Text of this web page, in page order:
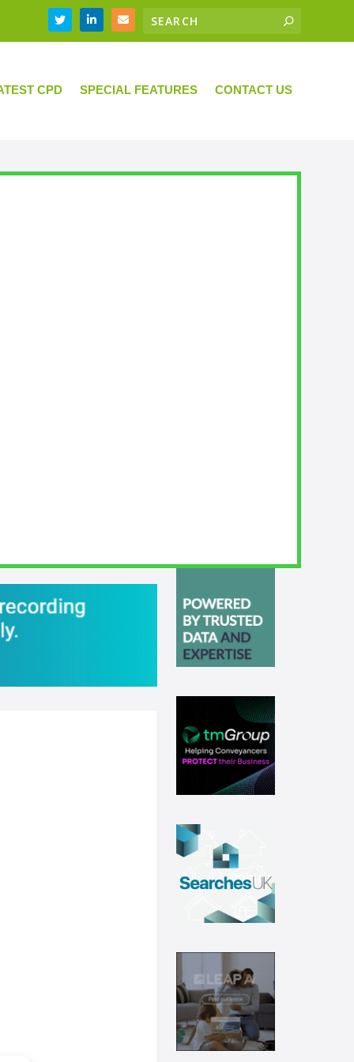
CPD SPECIAL FEATURES CONTACT US